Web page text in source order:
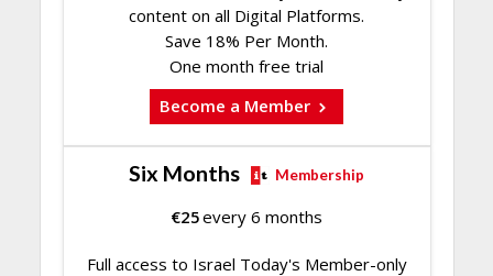
content on all Digital Platforms.
Save 18% Per Month.
One month free trial
Become a Member
Six Months Membership
€25every 6 months
Full access to Israel Today's Member-only